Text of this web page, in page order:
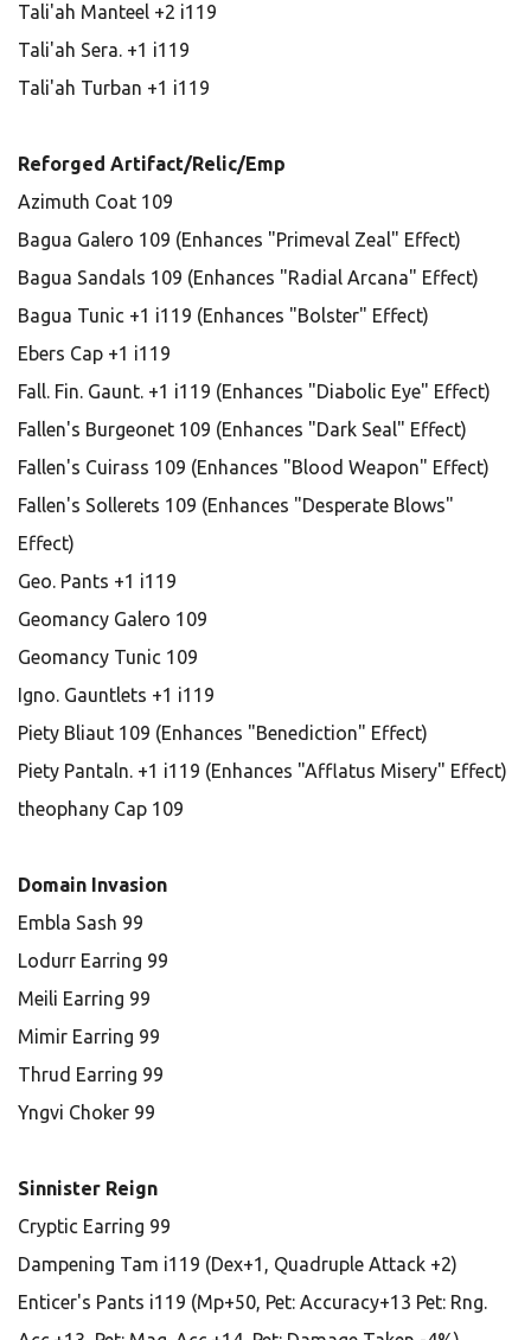
Tali'ah Manteel +2 i119
Tali'ah Sera. +1 i119
Tali'ah Turban +1 i119
Reforged Artifact/Relic/Emp
Azimuth Coat 109
Bagua Galero 109 (Enhances "Primeval Zeal" Effect)
Bagua Sandals 109 (Enhances "Radial Arcana" Effect)
Bagua Tunic +1 i119 (Enhances "Bolster" Effect)
Ebers Cap +1 i119
Fall. Fin. Gaunt. +1 i119 (Enhances "Diabolic Eye" Effect)
Fallen's Burgeonet 109 (Enhances "Dark Seal" Effect)
Fallen's Cuirass 109 (Enhances "Blood Weapon" Effect)
Fallen's Sollerets 109 (Enhances "Desperate Blows"
Effect)
Geo. Pants +1 i119
Geomancy Galero 109
Geomancy Tunic 109
Igno. Gauntlets +1 i119
Piety Bliaut 109 (Enhances "Benediction" Effect)
Piety Pantaln. +1 i119 (Enhances "Afflatus Misery" Effect)
theophany Cap 109
Domain Invasion
Embla Sash 99
Lodurr Earring 99
Meili Earring 99
Mimir Earring 99
Thrud Earring 99
Yngvi Choker 99
Sinnister Reign
Cryptic Earring 99
Dampening Tam i119 (Dex+1, Quadruple Attack +2)
Enticer's Pants i119 (Mp+50, Pet: Accuracy+13 Pet: Rng.